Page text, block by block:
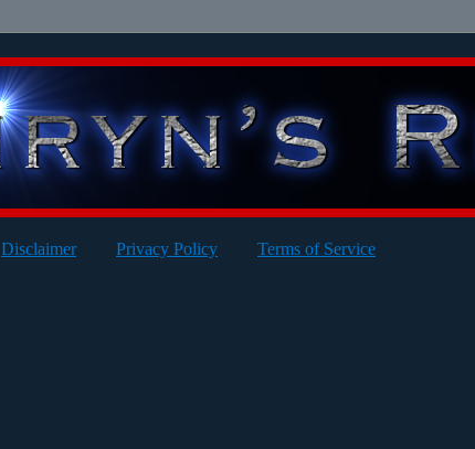
Disclaimer Privacy Policy Terms of Service